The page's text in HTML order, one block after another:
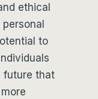
ethical
to
future that